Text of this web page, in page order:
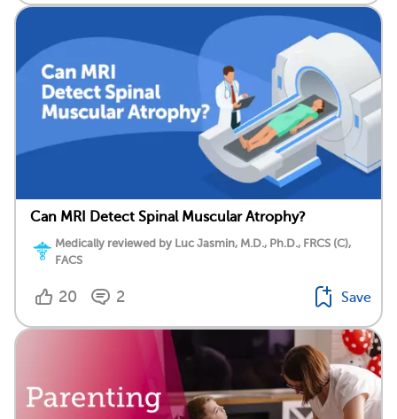
Can MRI Detect Spinal Muscular Atrophy?
Medically reviewed by Luc Jasmin, M.D., Ph.D., FRCS (C),
FACS
20 2 Save